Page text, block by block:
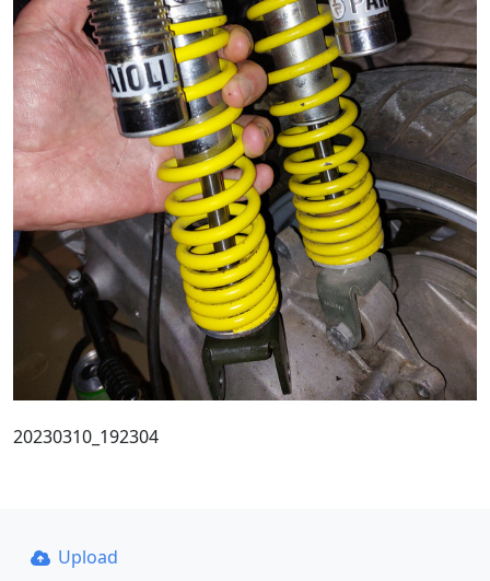
20230310_192304
Upload